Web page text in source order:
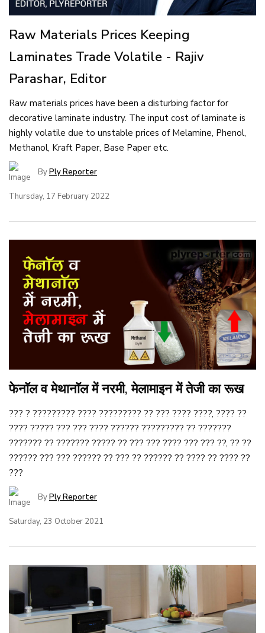
Raw Materials Prices Keeping
Laminates Trade Volatile - Rajiv
Parashar, Editor
Raw materials prices have been a disturbing factor for
decorative laminate industry. The input cost of laminate is
highly volatile due to unstable prices of Melamine, Phenol,
Methanol, Kraft Paper, Base Paper etc.
ByPly Reporter
Thursday, 17 February 2022
फेनॉल व मेथानॉल में नरमी, मेलामाइन में तेजी का रूख
??? ? ????????? ???? ????????? ?? ??? ???? ????, ???? ??
???? ????? ??? ??? ???? ?????? ????????? ?? ???????
??????? ?? ??????? ????? ?? ??? ??? ???? ??? ??? ??, ?? ??
?????? ??? ??? ?????? ?? ??? ?? ?????? ?? ???? ?? ???? ??
???
ByPly Reporter
Saturday, 23 October 2021